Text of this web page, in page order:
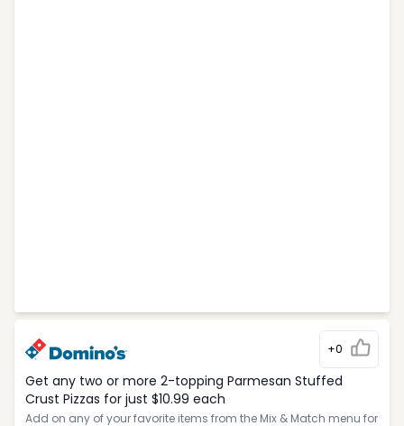
+0
Get any two or more 2-topping Parmesan Stuffed
Crust Pizzas for just $10.99 each
Add on any of your favorite items from the Mix & Match menu for